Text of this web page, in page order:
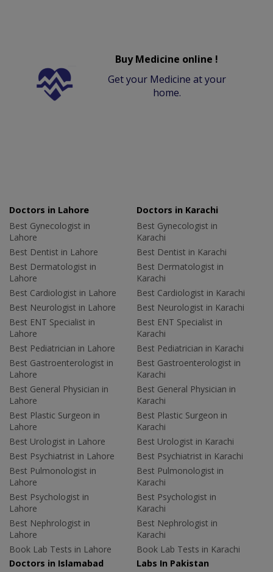
Buy Medicine online !
Get your Medicine at your
home.
Doctors in Lahore
Best Gynecologist in
Lahore
Best Dentist in Lahore
Best Dermatologist in
Lahore
Best Cardiologist in Lahore
Best Neurologist in Lahore
Best ENT Specialist in
Lahore
Best Pediatrician in Lahore
Best Gastroenterologist in
Lahore
Best General Physician in
Lahore
Best Plastic Surgeon in
Lahore
Best Urologist in Lahore
Best Psychiatrist in Lahore
Best Pulmonologist in
Lahore
Best Psychologist in
Lahore
Best Nephrologist in
Lahore
Book Lab Tests in Lahore
Doctors in Karachi
Best Gynecologist in
Karachi
Best Dentist in Karachi
Best Dermatologist in
Karachi
Best Cardiologist in Karachi
Best Neurologist in Karachi
Best ENT Specialist in
Karachi
Best Pediatrician in Karachi
Best Gastroenterologist in
Karachi
Best General Physician in
Karachi
Best Plastic Surgeon in
Karachi
Best Urologist in Karachi
Best Psychiatrist in Karachi
Best Pulmonologist in
Karachi
Best Psychologist in
Karachi
Best Nephrologist in
Karachi
Book Lab Tests in Karachi
Doctors in Islamabad
Labs In Pakistan